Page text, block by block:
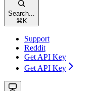
Search...
⌘ K
Support
Reddit
Get API Key
Get API Key